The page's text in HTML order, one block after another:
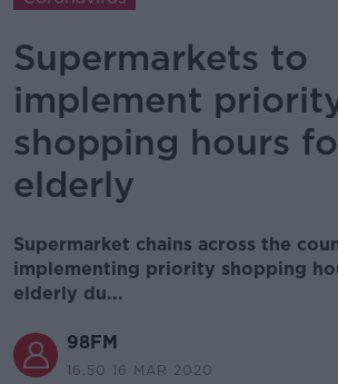
Supermarkets to
implement
shopping hours
elderly
Supermarket chains across the
implementing priority shopping
elderly du...
98FM
16.50 16 MAR 2020